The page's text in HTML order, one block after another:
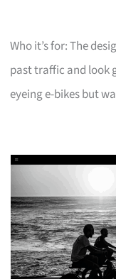
Who it’s for: The
past traffic and look
eyeing e-bikes but